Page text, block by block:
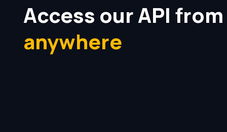
Access our API from
anywhere